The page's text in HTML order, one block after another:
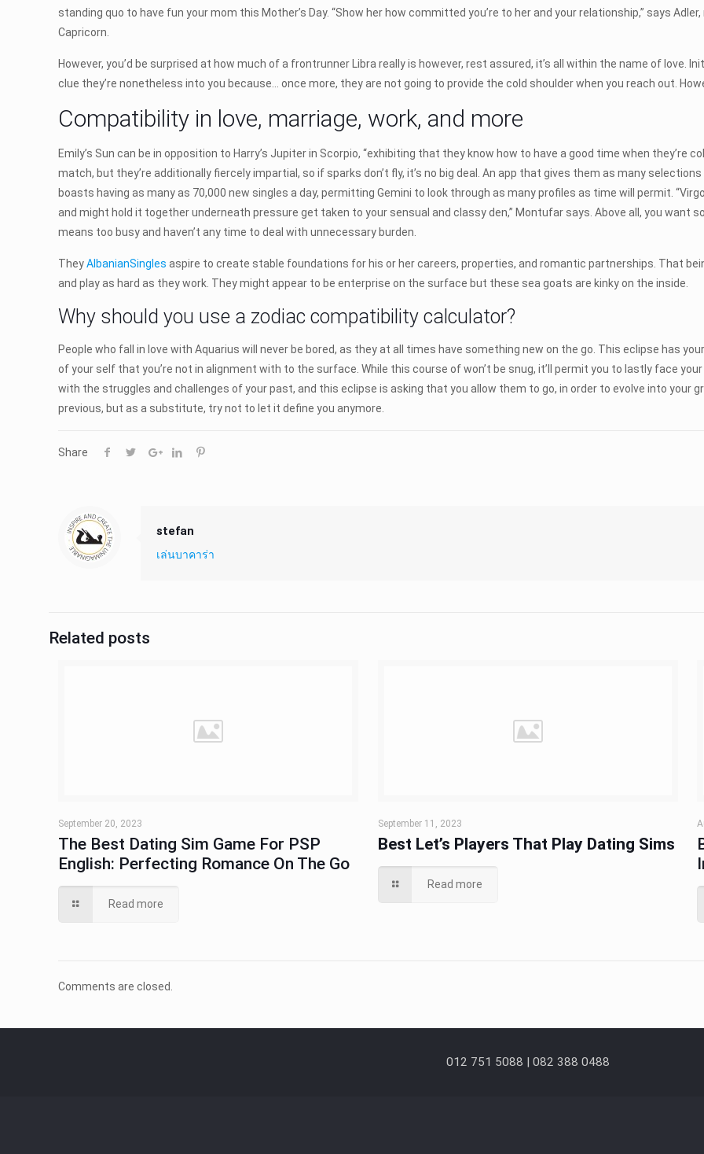
standing quo to have fun your mom this Mother’s Day. “Show her how committed you’re to her and your relationship,” says
Capricorn.
However, you’d be surprised at how much of a frontrunner Libra really is however, rest assured, it’s all within the name of love.
clue they’re nonetheless into you because… once more, they are not going to provide the cold shoulder when you reach out.
Compatibility in love, marriage, work, and more
Emily’s Sun can be in opposition to Harry’s Jupiter in Scorpio, “exhibiting that they know how to have a good time when they’re
match, but they’re additionally fiercely impartial, so if sparks don’t fly, it’s no big deal. An app that gives them as many
boasts having as many as 70,000 new singles a day, permitting Gemini to look through as many profiles as time will permit.
and might hold it together underneath pressure get taken to your sensual and classy den,” Montufar says. Above all, you want
means too busy and haven’t any time to deal with unnecessary burden.
TheyAlbanianSingles aspire to create stable foundations for his or her careers, properties, and romantic partnerships. That
and play as hard as they work. They might appear to be enterprise on the surface but these sea goats are kinky on the inside.
Why should you use a zodiac compatibility calculator?
People who fall in love with Aquarius will never be bored, as they at all times have something new on the go. This eclipse has
of your self that you’re not in alignment with to the surface. While this course of won’t be snug, it’ll permit you to lastly face
with the struggles and challenges of your past, and this eclipse is asking that you allow them to go, in order to evolve into your
previous, but as a substitute, try not to let it define you anymore.
Share
stefan
เล่นบาคาร่า
Related posts
September 20, 2023
The Best Dating Sim Game For PSP
English: Perfecting Romance On The Go
Read more
September 11, 2023
Best Let’s Players That Play Dating Sims
Read more
Comments are closed.
012 751 5088 | 082 388 0488